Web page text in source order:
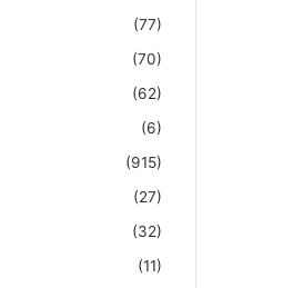
(77)
(70)
(62)
(6)
(915)
(27)
(32)
(11)